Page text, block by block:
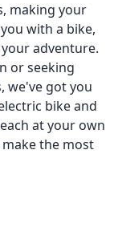
making your
with a bike,
adventure.
or seeking
we've got you
bike and
at your own
the most